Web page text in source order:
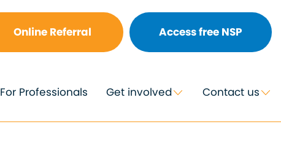
For Professionals Get involved Contact us
Online Referral Access free NSP